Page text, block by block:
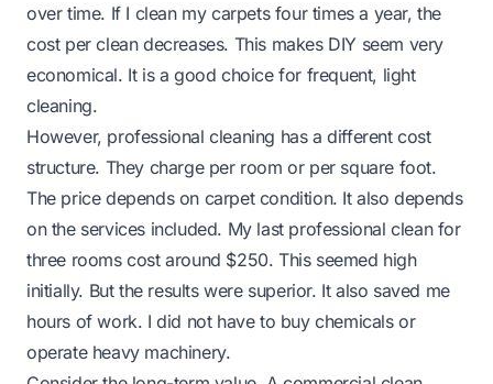
over time. If I clean my carpets four times a year, the
cost per clean decreases. This makes DIY seem very
economical. It is a good choice for frequent, light
cleaning.
However, professional cleaning has a different cost
structure. They charge per room or per square foot.
The price depends on carpet condition. It also depends
on the services included. My last professional clean for
three rooms cost around $250. This seemed high
initially. But the results were superior. It also saved me
hours of work. I did not have to buy chemicals or
operate heavy machinery.